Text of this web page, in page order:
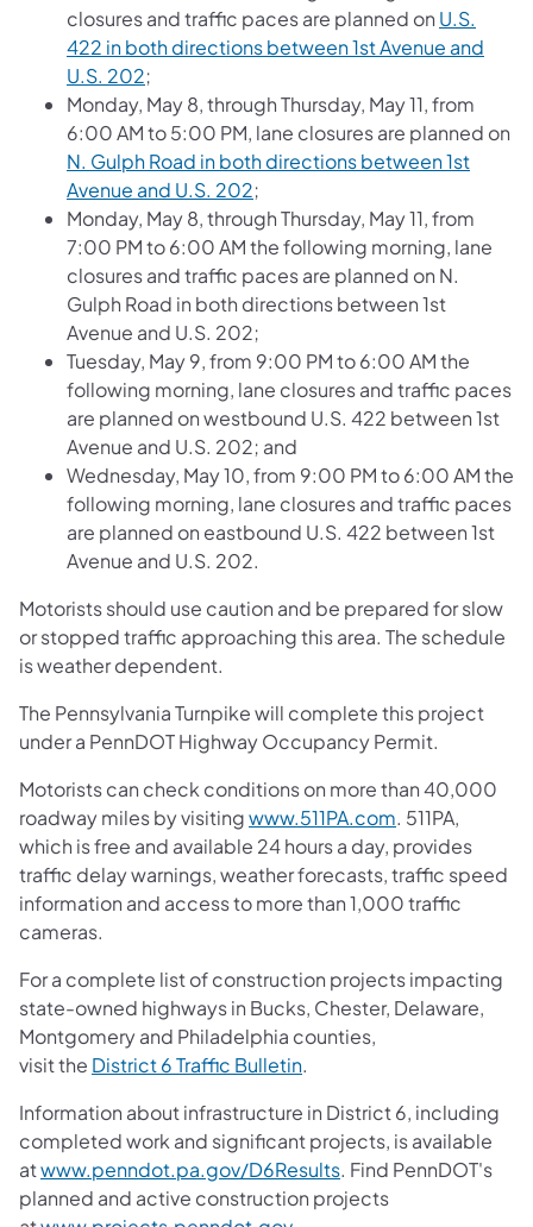
closures and traffic paces are planned on U.S.
422 in both directions between 1st Avenue and
U.S. 202;
Monday, May 8, through Thursday, May 11, from
6:00 AM to 5:00 PM, lane closures are planned on
N. Gulph Road in both directions between 1st
Avenue and U.S. 202;
Monday, May 8, through Thursday, May 11, from
7:00 PM to 6:00 AM the following morning, lane
closures and traffic paces are planned on N.
Gulph Road in both directions between 1st
Avenue and U.S. 202;
Tuesday, May 9, from 9:00 PM to 6:00 AM the
following morning, lane closures and traffic paces
are planned on westbound U.S. 422 between 1st
Avenue and U.S. 202; and
Wednesday, May 10, from 9:00 PM to 6:00 AM the
following morning, lane closures and traffic paces
are planned on eastbound U.S. 422 between 1st
Avenue and U.S. 202.
Motorists should use caution and be prepared for slow
or stopped traffic approaching this area. The schedule
is weather dependent.
The Pennsylvania Turnpike will complete this project
under a PennDOT Highway Occupancy Permit.
Motorists can check conditions on more than 40,000
roadway miles by visitingwww.511PA.com. 511PA,
which is free and available 24 hours a day, provides
traffic delay warnings, weather forecasts, traffic speed
information and access to more than 1,000 traffic
cameras.
For a complete list of construction projects impacting
state-owned highways in Bucks, Chester, Delaware,
Montgomery and Philadelphia counties,
visit the District 6 Traffic Bulletin.
Information about infrastructure in District 6, including
completed work and significant projects, is available
atwww.penndot.pa.gov/D6Results. Find PennDOT's
planned and active construction projects